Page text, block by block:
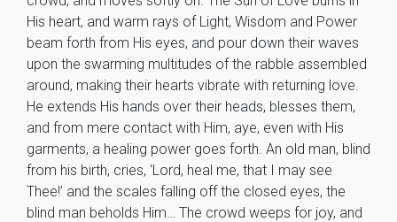
His heart, and warm rays of Light, Wisdom and Power
beam forth from His eyes, and pour down their waves
upon the swarming multitudes of the rabble assembled
around, making their hearts vibrate with returning love.
He extends His hands over their heads, blesses them,
and from mere contact with Him, aye, even with His
garments, a healing power goes forth. An old man, blind
from his birth, cries, ‘Lord, heal me, that I may see
Thee!’ and the scales falling off the closed eyes, the
blind man beholds Him… The crowd weeps for joy, and